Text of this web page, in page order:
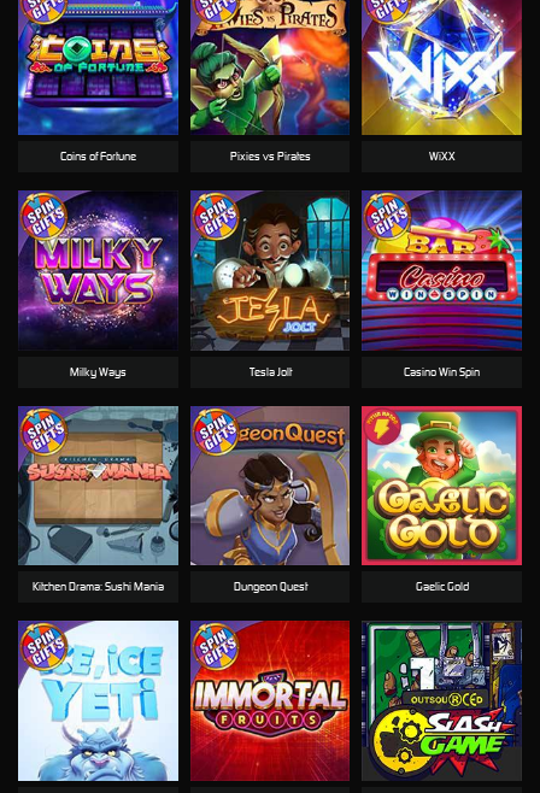
Casino Win Spin
Tesla Jolt
Dungeon Quest
Coins of Fortune WiXX
Milky Ways
Gaelic Gold
Kitchen Drama: Sushi Mania
Pixies vs Pirates